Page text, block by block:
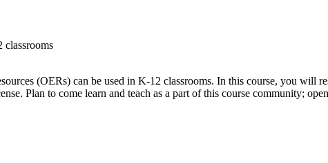
classrooms
(OERs) can be used in K-12 classrooms. In this course, you will
Plan to come learn and teach as a part of this course community;